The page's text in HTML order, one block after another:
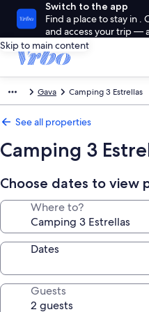
Switch to the app
Find a place to stay in .
and access your trip —
Skip to main content
Gava Camping 3 Estrellas
See all properties
Camping 3
Choose dates to view
Where to?
Dates
Guests